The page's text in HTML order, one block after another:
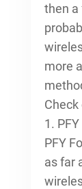
then a
more
1.
PFY
as far